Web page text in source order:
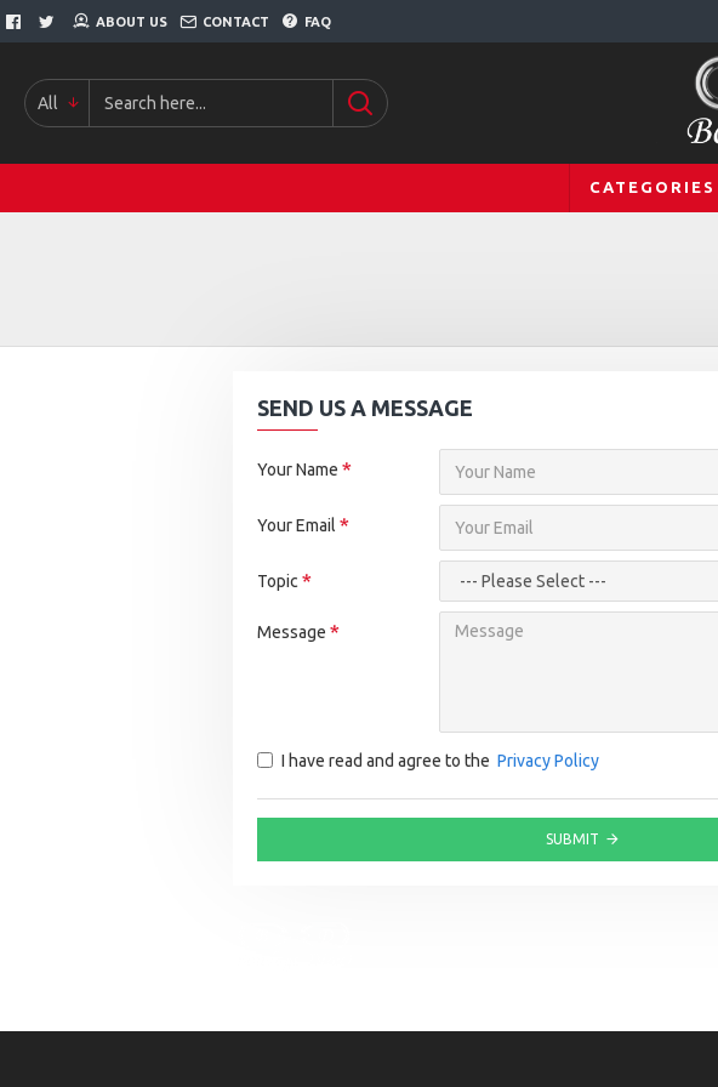
ABOUT US CONTACT FAQ
All
CATEGORIES
SEND US A MESSAGE
Your Name
Your Email
Topic
Message
I have read and agree to the Privacy Policy
SUBMIT